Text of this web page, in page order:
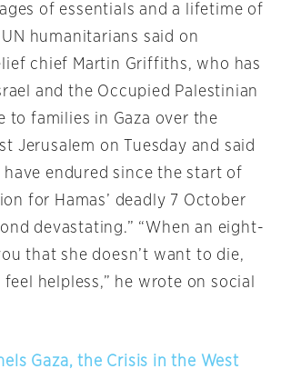
of essentials and a lifetime of
humanitarians said on
chief Martin Griffiths, who has
and the Occupied Palestinian
to families in Gaza over the
Jerusalem on Tuesday and said
endured since the start of
for Hamas’ deadly 7 October
devastating.” “When an eight-
that she doesn’t want to die,
helpless,” he wrote on social
Gaza, the Crisis in the West